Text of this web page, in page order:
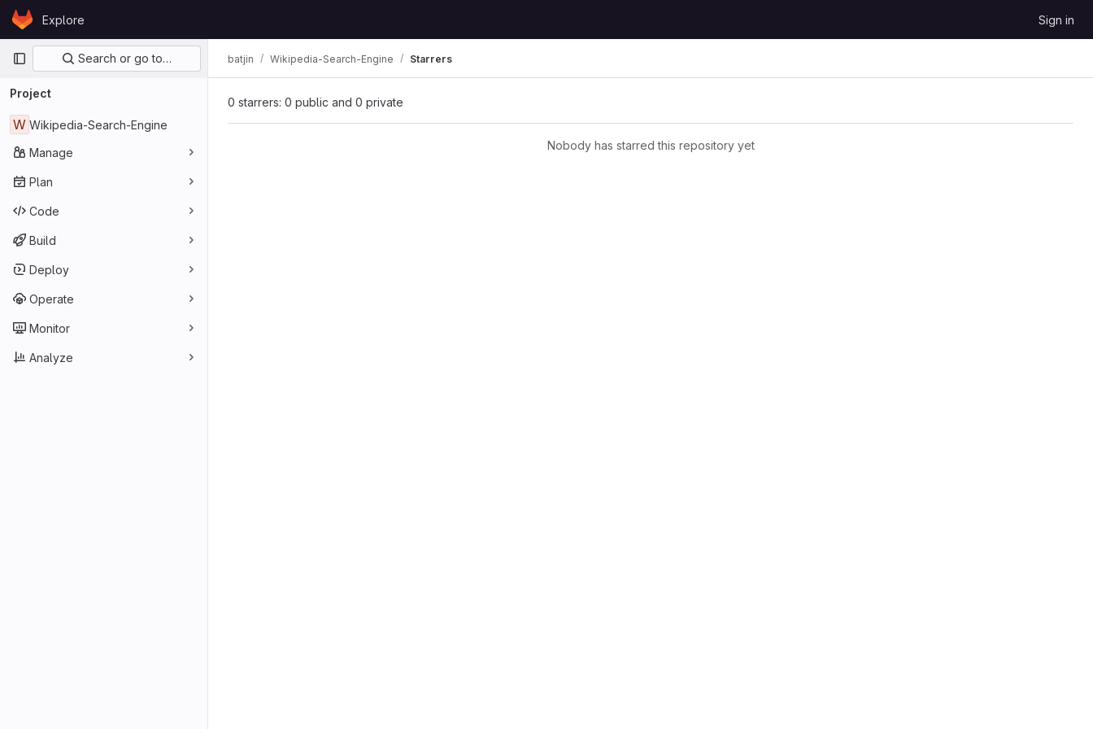
Skip to content
GitLabExplore Sign in
Primary navigation
Search or go to…
Project
W Wikipedia-Search-Engine
Manage
Plan
Code
Build
Deploy
Operate
Monitor
Analyze
batjin Wikipedia-Search-Engine Starrers
0 starrers: 0 public and 0 private
Nobody has starred this repository yet